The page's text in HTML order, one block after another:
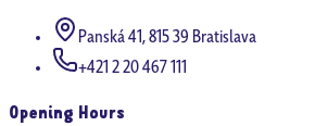
Panská 41, 815 39 Bratislava
+421 2 20 467 111
Opening Hours